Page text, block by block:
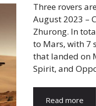
Three rovers
August 2023 –
Zhurong. In
to Mars, with 7
that landed on
Spirit, and
Read more